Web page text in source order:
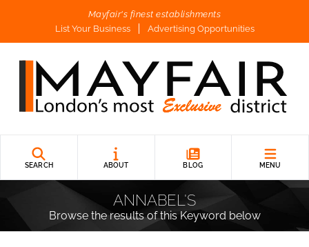
Mayfair's finest establishments
List Your Business
Advertising Opportunities
SEARCH ABOUT BLOG MENU
ANNABEL'S
Browse the results of this Keyword below